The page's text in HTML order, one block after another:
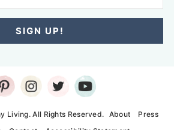
SIGN UP!
Living. All Rights Reserved. About
Press